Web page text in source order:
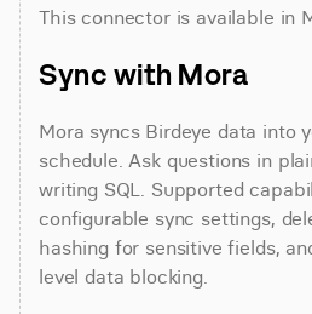
This connector is available in
Sync with Mora
Mora syncs Birdeye data into
schedule. Ask questions in
writing SQL. Supported
configurable sync settings,
hashing for sensitive fields,
level data blocking.